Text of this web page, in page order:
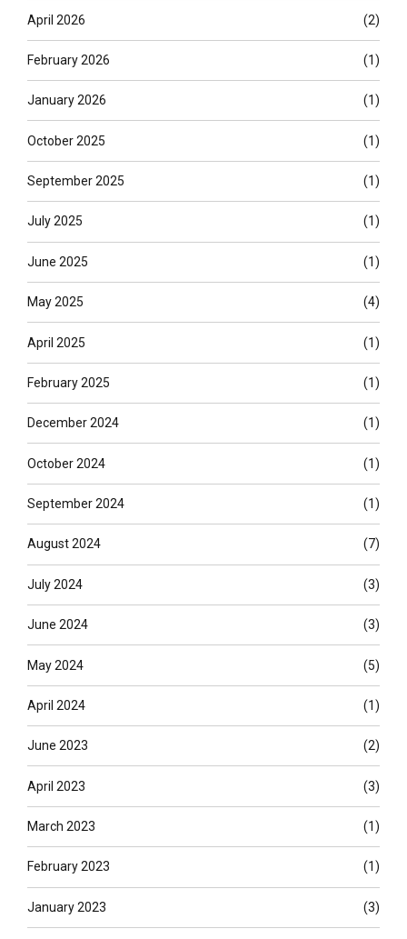
April 2026 (2)
February 2026 (1)
January 2026 (1)
October 2025 (1)
September 2025 (1)
July 2025 (1)
June 2025 (1)
May 2025 (4)
April 2025 (1)
February 2025 (1)
December 2024 (1)
October 2024 (1)
September 2024 (1)
August 2024 (7)
July 2024 (3)
June 2024 (3)
May 2024 (5)
April 2024 (1)
June 2023 (2)
April 2023 (3)
March 2023 (1)
February 2023 (1)
January 2023 (3)